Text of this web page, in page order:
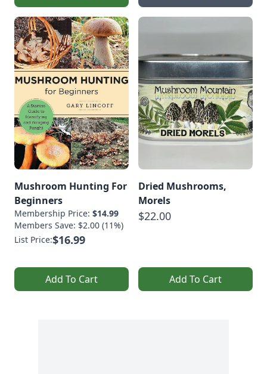
Mushroom Hunting For
Beginners
Membership Price: $14.99
Members Save: $2.00 (11%)
List Price:$16.99
Add To Cart
Dried Mushrooms,
Morels
$22.00
Add To Cart